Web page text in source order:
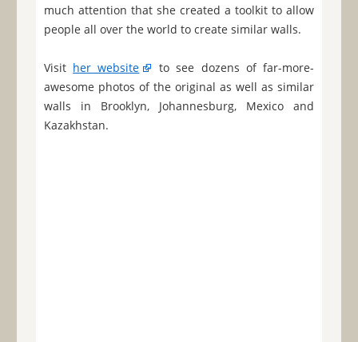
much attention that she created a toolkit to allow
people all over the world to create similar walls.
Visit her website
to see dozens of far-more-
awesome photos of the original as well as similar
walls in Brooklyn, Johannesburg, Mexico and
Kazakhstan.